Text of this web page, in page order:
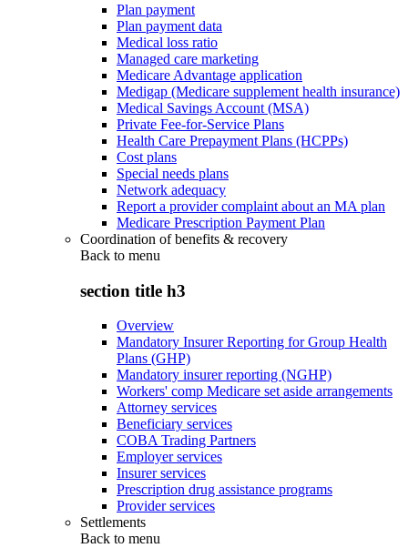
Plan payment
Plan payment data
Medical loss ratio
Managed care marketing
Medicare Advantage application
Medigap (Medicare supplement health insurance)
Medical Savings Account (MSA)
Private Fee-for-Service Plans
Health Care Prepayment Plans (HCPPs)
Cost plans
Special needs plans
Network adequacy
Report a provider complaint about an MA plan
Medicare Prescription Payment Plan
Coordination of benefits & recovery
Back to menu
section title h3
Overview
Mandatory Insurer Reporting for Group Health
Plans (GHP)
Mandatory insurer reporting (NGHP)
Workers' comp Medicare set aside arrangements
Attorney services
Beneficiary services
COBA Trading Partners
Employer services
Insurer services
Prescription drug assistance programs
Provider services
Settlements
Back to menu